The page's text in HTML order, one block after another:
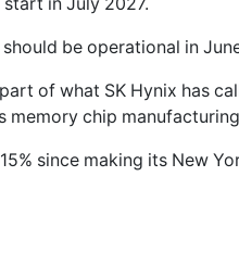
be operational in
of what SK Hynix has
memory chip
since making its New